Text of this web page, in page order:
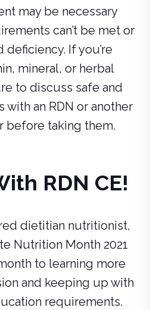
may be necessary
can’t be met or
If you’re
mineral, or herbal
to discuss safe and
an RDN or another
before taking them.
RDN CE!
dietitian nutritionist,
Nutrition Month 2021
to learning more
and keeping up with
requirements.